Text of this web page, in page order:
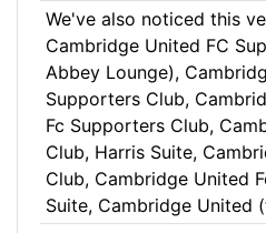
We've also noticed this
Cambridge United FC
Abbey Lounge),
Supporters Club,
Fc Supporters Club,
Club, Harris Suite,
Club, Cambridge United
Suite, Cambridge United